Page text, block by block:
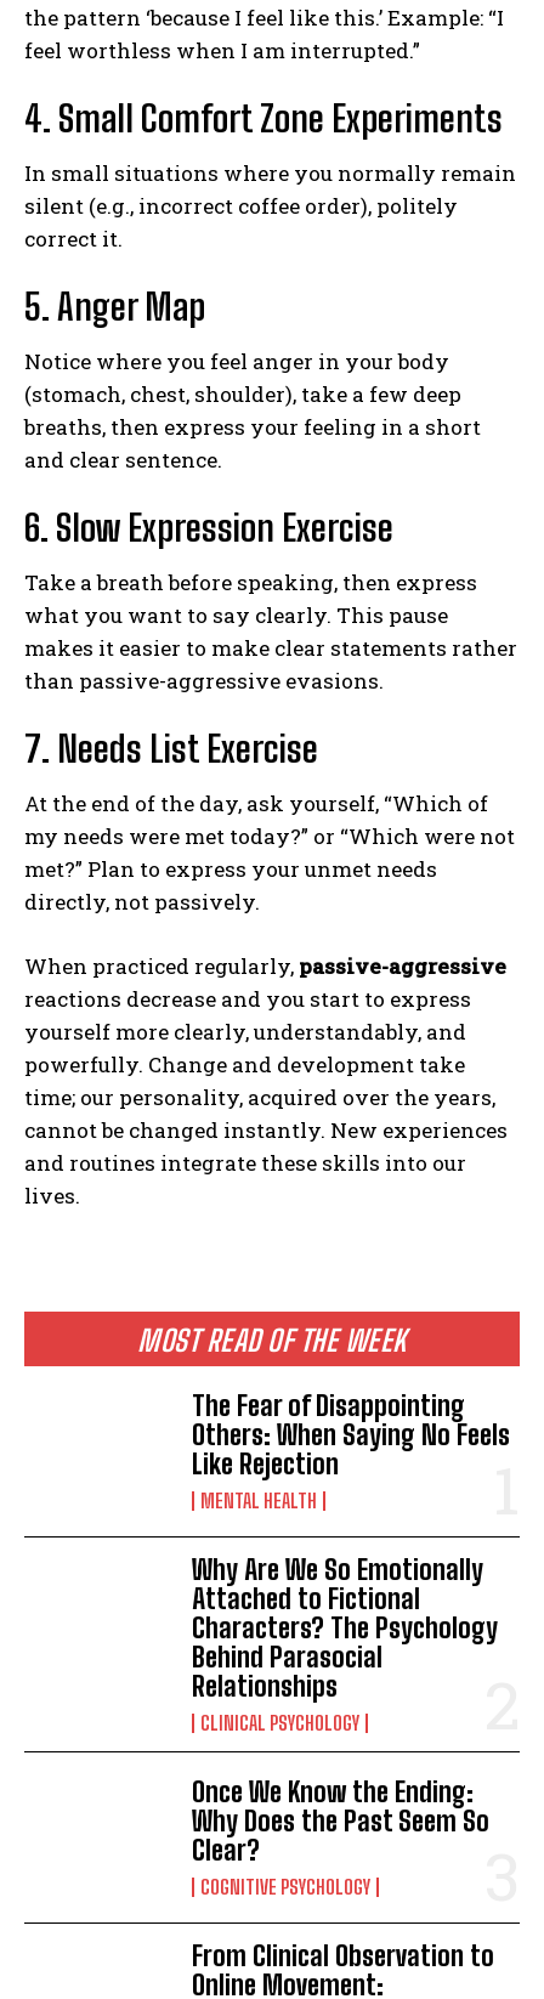
ABONE OL
Gizlilik politikasını okudum, onaylıyorum.
MOST READ OF THE WEEK
The Fear of Disappointing
Others: When Saying No Feels
Like Rejection
MENTAL HEALTH
Why Are We So Emotionally
Attached to Fictional
Characters? The Psychology
Behind Parasocial
Relationships
CLINICAL PSYCHOLOGY
Once We Know the Ending:
Why Does the Past Seem So
Clear?
COGNITIVE PSYCHOLOGY
From Clinical Observation to
Online Movement:
the pattern ‘because I feel like this.’ Example: “I
feel worthless when I am interrupted.”
4. Small Comfort Zone Experiments
In small situations where you normally remain
silent (e.g., incorrect coffee order), politely
correct it.
5. Anger Map
Notice where you feel anger in your body
(stomach, chest, shoulder), take a few deep
breaths, then express your feeling in a short
and clear sentence.
6. Slow Expression Exercise
Take a breath before speaking, then express
what you want to say clearly. This pause
makes it easier to make clear statements rather
than passive-aggressive evasions.
7. Needs List Exercise
At the end of the day, ask yourself, “Which of
my needs were met today?” or “Which were not
met?” Plan to express your unmet needs
directly, not passively.
When practiced regularly, passive-aggressive
reactions decrease and you start to express
yourself more clearly, understandably, and
powerfully. Change and development take
time; our personality, acquired over the years,
cannot be changed instantly. New experiences
and routines integrate these skills into our
lives.